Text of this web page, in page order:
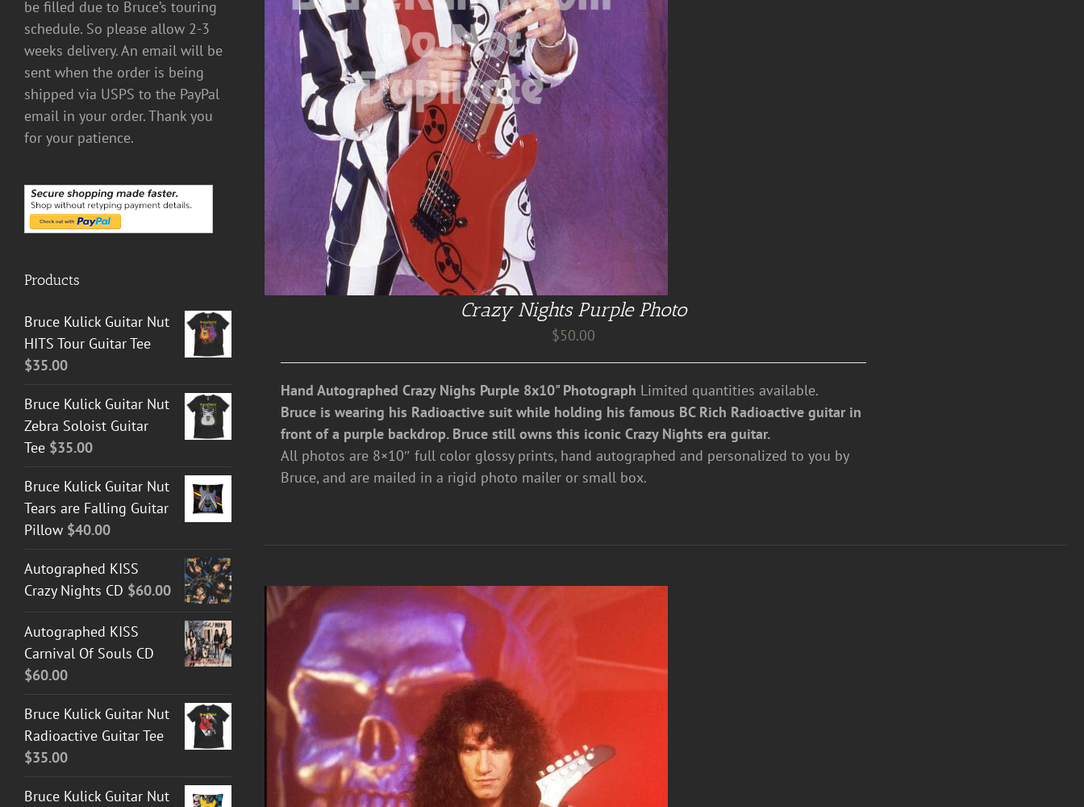
Crazy Nights Purple Photo
$50.00
Hand Autographed Crazy Nighs Purple 8x10" Photograph Limited quantities available.
Bruce is wearing his Radioactive suit while holding his famous BC Rich Radioactive guitar in
front of a purple backdrop. Bruce still owns this iconic Crazy Nights era guitar.
All photos are 8×10″ full color glossy prints, hand autographed and personalized to you by
Bruce, and are mailed in a rigid photo mailer or small box.
be filled due to Bruce’s touring
schedule. So please allow 2-3
weeks delivery. An email will be
sent when the order is being
shipped via USPS to the PayPal
email in your order. Thank you
for your patience.
Products
Bruce Kulick Guitar Nut
HITS Tour Guitar Tee
$35.00
Bruce Kulick Guitar Nut
Zebra Soloist Guitar
Tee $35.00
Bruce Kulick Guitar Nut
Tears are Falling Guitar
Pillow $40.00
Autographed KISS
Crazy Nights CD $60.00
Autographed KISS
Carnival Of Souls CD
$60.00
Bruce Kulick Guitar Nut
Radioactive Guitar Tee
$35.00
Bruce Kulick Guitar Nut